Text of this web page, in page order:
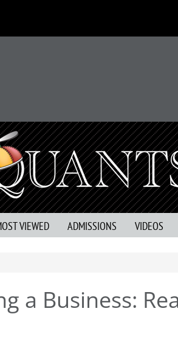
VIEWED ADMISSIONS VIDEOS
a Business: